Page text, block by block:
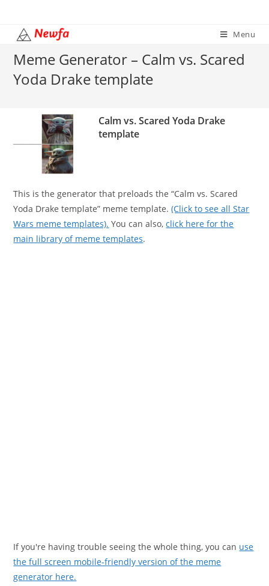
content
Menu
Meme Generator – Calm vs. Scared
Yoda Drake template
Calm vs. Scared Yoda Drake
template
This is the generator that preloads the “Calm vs. Scared
Yoda Drake template” meme template.(Click to see all Star
Wars meme templates). You can also,click here for the
main library of meme templates.
If you're having trouble seeing the whole thing, you can use
the full screen mobile-friendly version of the meme
generator here.